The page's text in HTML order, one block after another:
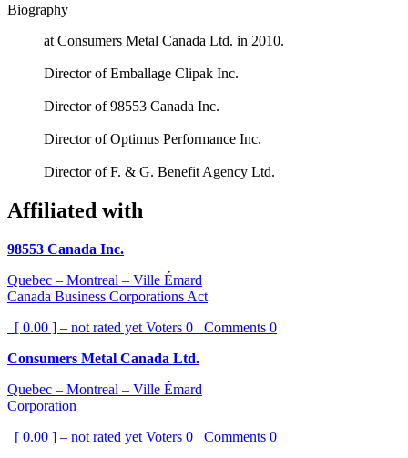
Biography
at Consumers Metal Canada Ltd. in 2010.
Director of Emballage Clipak Inc.
Director of 98553 Canada Inc.
Director of Optimus Performance Inc.
Director of F. & G. Benefit Agency Ltd.
Affiliated with
98553 Canada Inc.
Quebec – Montreal – Ville Émard
Canada Business Corporations Act
[ 0.00 ] – not rated yet Voters 0 Comments 0
Consumers Metal Canada Ltd.
Quebec – Montreal – Ville Émard
Corporation
[ 0.00 ] – not rated yet Voters 0 Comments 0